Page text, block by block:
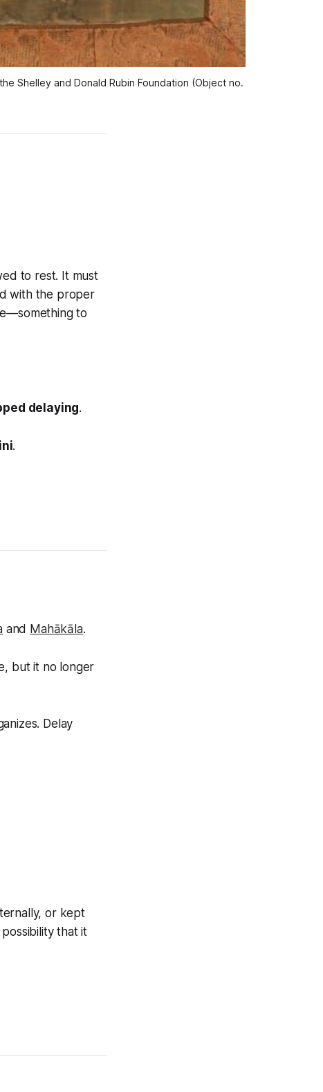
Shelley and Donald Rubin Foundation (Object no.
to rest. It must
with the proper
to
delaying.
.
and Mahākāla.
but it no longer
Delay
or kept
that it